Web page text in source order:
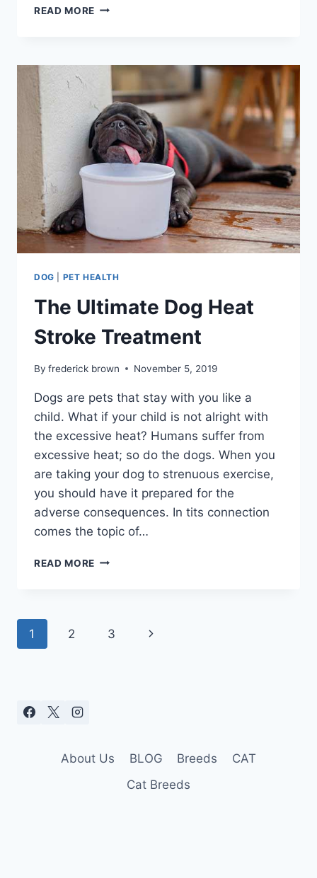
READ MORE A
FIRST
FOR
DOGS
DOG PET HEALTH
The Ultimate Dog Heat
Stroke Treatment
By frederick brown November 5, 2019
Dogs are pets that stay with you like a
child. What if your child is not alright with
the excessive heat? Humans suffer from
excessive heat; so do the dogs. When you
are taking your dog to strenuous exercise,
you should have it prepared for the
adverse consequences. In tits connection
comes the topic of…
READ MORE THE
TREATMENT
Page
1 2 3
Next
About Us BLOG Breeds
CAT
Cat Breeds